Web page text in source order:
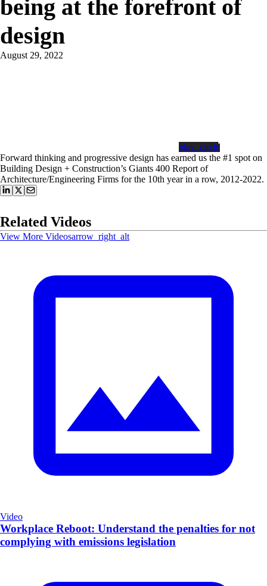
being at the forefront of
design
August 29, 2022
play_circle
Forward thinking and progressive design has earned us the #1 spot on
Building Design + Construction’s Giants 400 Report of
Architecture/Engineering Firms for the 10th year in a row, 2012-2022.
Related Videos
View More Videosarrow_right_alt
Video
Workplace Reboot: Understand the penalties for not
complying with emissions legislation